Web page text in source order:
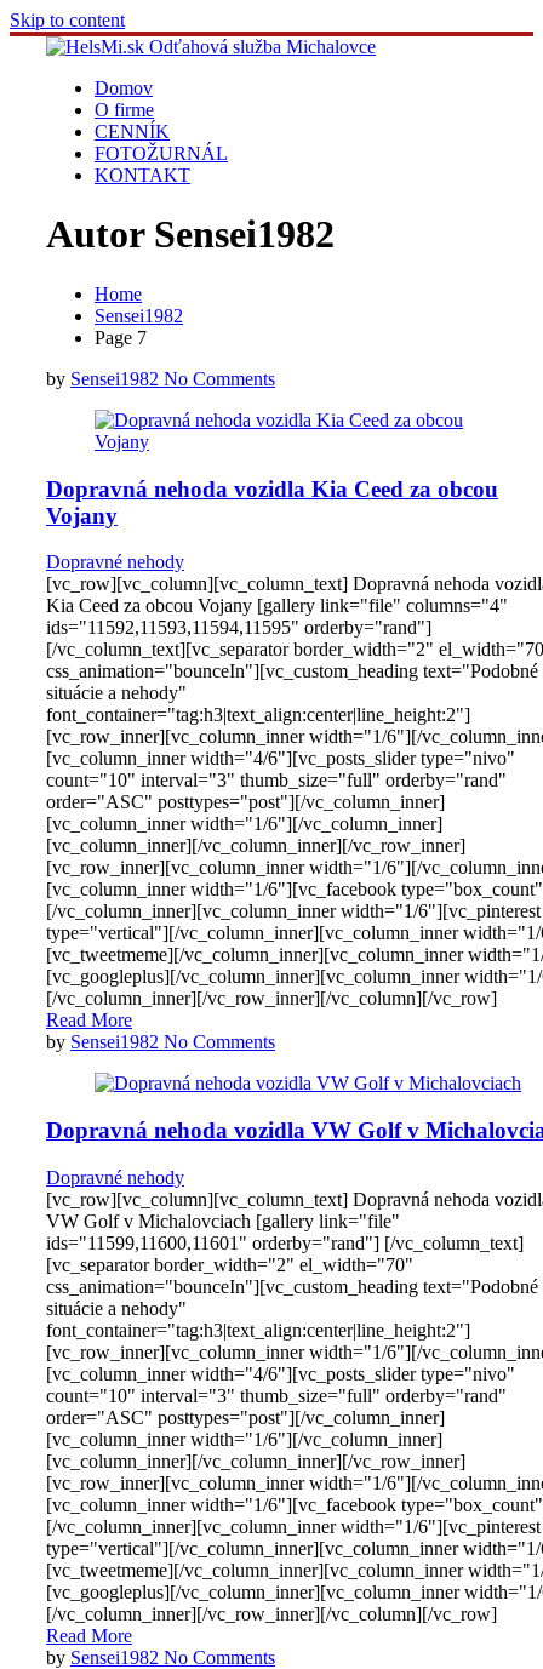
Skip to content
Domov
O firme
CENNÍK
FOTOŽURNÁL
KONTAKT
Autor Sensei1982
Home
Sensei1982
Page 7
by Sensei1982 No Comments
Dopravná nehoda vozidla Kia Ceed za obcou
Vojany
Dopravné nehody
[vc_row][vc_column][vc_column_text] Dopravná nehoda
Kia Ceed za obcou Vojany [gallery link="file" columns="4"
ids="11592,11593,11594,11595" orderby="rand"]
[/vc_column_text][vc_separator border_width="2"
css_animation="bounceIn"][vc_custom_heading text="Podobné
situácie a nehody"
font_container="tag:h3|text_align:center|line_height:2"]
[vc_row_inner][vc_column_inner width="1/6"][/
[vc_column_inner width="4/6"][vc_posts_slider type="nivo"
count="10" interval="3" thumb_size="full" orderby="rand"
order="ASC" posttypes="post"][/vc_column_inner]
[vc_column_inner width="1/6"][/vc_column_inner]
[vc_column_inner][/vc_column_inner][/vc_row_inner]
[vc_row_inner][vc_column_inner width="1/6"][/
[vc_column_inner width="1/6"][vc_facebook
[/vc_column_inner][vc_column_inner width="1/6"][vc_pinterest
type="vertical"][/vc_column_inner][vc_column_inner
[vc_tweetmeme][/vc_column_inner][vc_column_inner
[vc_googleplus][/vc_column_inner][vc_column_inner
[/vc_column_inner][/vc_row_inner][/vc_column][/vc_row]
Read More
by Sensei1982 No Comments
Dopravná nehoda vozidla VW Golf v
Dopravné nehody
[vc_row][vc_column][vc_column_text] Dopravná nehoda
VW Golf v Michalovciach [gallery link="file"
ids="11599,11600,11601" orderby="rand"] [/vc_column_text]
[vc_separator border_width="2" el_width="70"
css_animation="bounceIn"][vc_custom_heading text="Podobné
situácie a nehody"
font_container="tag:h3|text_align:center|line_height:2"]
[vc_row_inner][vc_column_inner width="1/6"][/
[vc_column_inner width="4/6"][vc_posts_slider type="nivo"
count="10" interval="3" thumb_size="full" orderby="rand"
order="ASC" posttypes="post"][/vc_column_inner]
[vc_column_inner width="1/6"][/vc_column_inner]
[vc_column_inner][/vc_column_inner][/vc_row_inner]
[vc_row_inner][vc_column_inner width="1/6"][/
[vc_column_inner width="1/6"][vc_facebook
[/vc_column_inner][vc_column_inner width="1/6"][vc_pinterest
type="vertical"][/vc_column_inner][vc_column_inner
[vc_tweetmeme][/vc_column_inner][vc_column_inner
[vc_googleplus][/vc_column_inner][vc_column_inner
[/vc_column_inner][/vc_row_inner][/vc_column][/vc_row]
Read More
by Sensei1982 No Comments